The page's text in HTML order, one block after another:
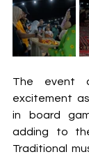
The event
excitement
in board
adding to
Traditional